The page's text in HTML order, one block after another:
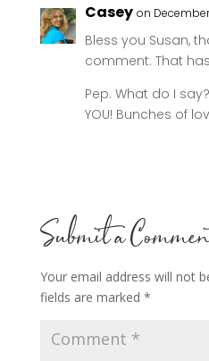
Casey on December
Bless you Susan,
comment. That
Pep. What do I
YOU! Bunches of
Submit a
Your email address will not
fields are marked *